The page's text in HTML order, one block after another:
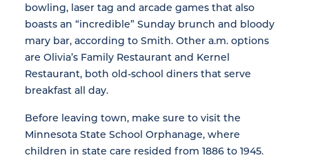
bowling, laser tag and arcade games that also
boasts an “incredible” Sunday brunch and bloody
mary bar, according to Smith. Other a.m. options
are Olivia’s Family Restaurant and Kernel
Restaurant, both old-school diners that serve
breakfast all day.
Before leaving town, make sure to visit the
Minnesota State School Orphanage, where
children in state care resided from 1886 to 1945.